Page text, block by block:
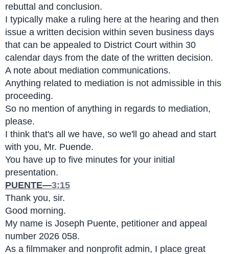
rebuttal and conclusion.
I typically make a ruling here at the hearing and then
issue a written decision within seven business days
that can be appealed to District Court within 30
calendar days from the date of the written decision.
A note about mediation communications.
Anything related to mediation is not admissible in this
proceeding.
So no mention of anything in regards to mediation,
please.
I think that's all we have, so we'll go ahead and start
with you, Mr. Puende.
You have up to five minutes for your initial
presentation.
PUENTE—3:15
Thank you, sir.
Good morning.
My name is Joseph Puente, petitioner and appeal
number 2026 058.
As a filmmaker and nonprofit admin, I place great